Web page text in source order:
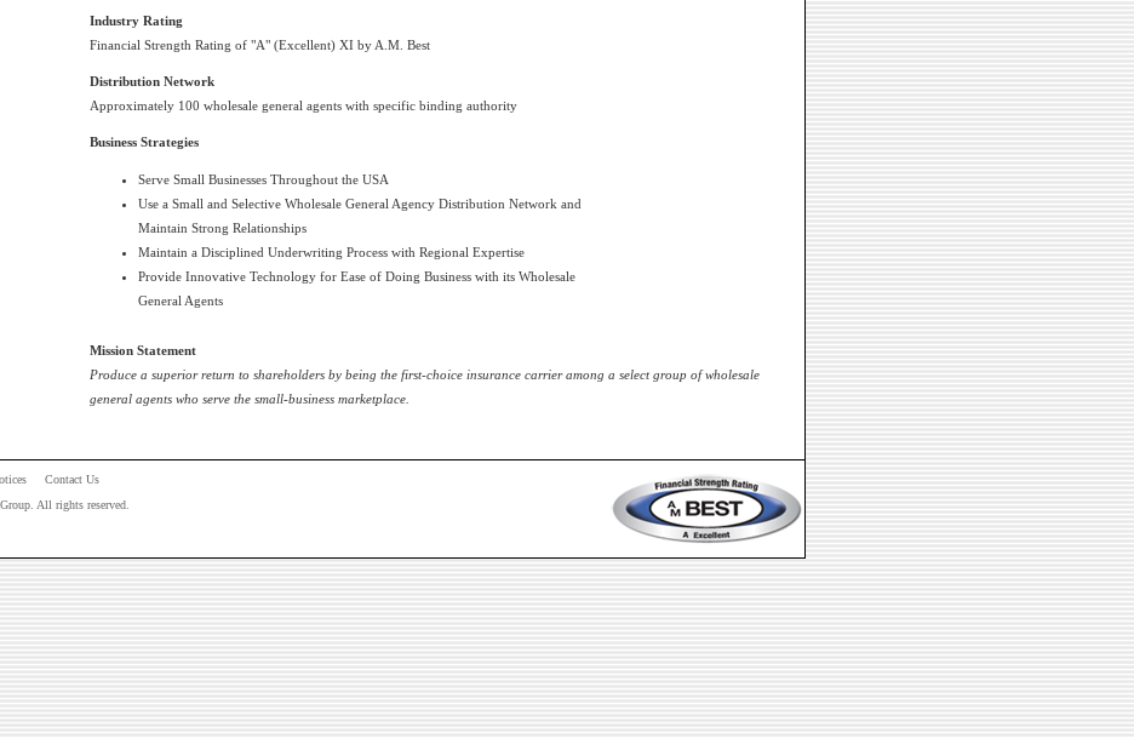
Industry Rating
Financial Strength Rating of "A" (Excellent) XI by A.M. Best
Distribution Network
Approximately 100 wholesale general agents with specific binding authority
Business Strategies
Serve Small Businesses Throughout the USA
Use a Small and Selective Wholesale General Agency Distribution Network and
Maintain Strong Relationships
Maintain a Disciplined Underwriting Process with Regional Expertise
Provide Innovative Technology for Ease of Doing Business with its Wholesale
General Agents
Mission Statement
Produce a superior return to shareholders by being the first-choice insurance carrier among a select group of wholesale
general agents who serve the small-business marketplace.
Contact Us
All rights reserved.